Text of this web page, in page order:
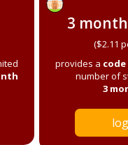
3
($2.11
provides a code
number of
3